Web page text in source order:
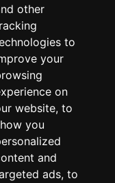
other
to
your
on
website, to
you
and
ads, to